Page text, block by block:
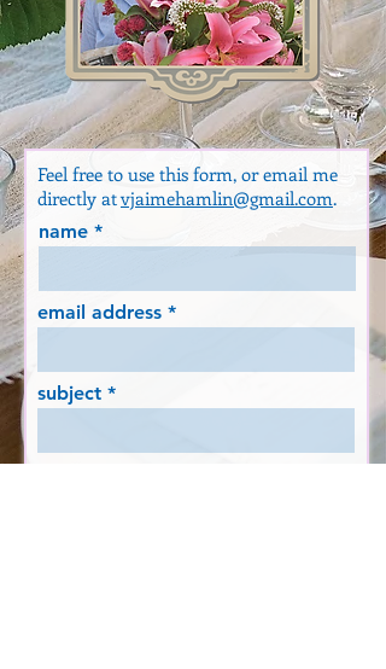
Feel free to use this form, or email me
directly atvjaimehamlin@gmail.com.
name
email address
subject